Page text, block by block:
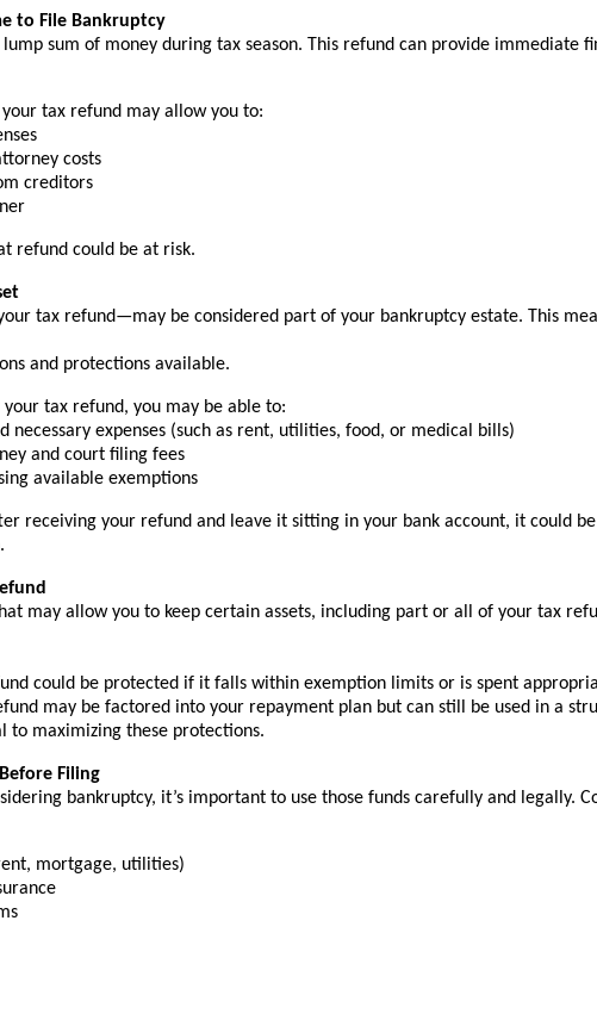
to File Bankruptcy
sum of money during tax season. This refund can provide
tax refund may allow you to:
costs
creditors
refund could be at risk.
tax refund—may be considered part of your bankruptcy estate. This
and protections available.
tax refund, you may be able to:
necessary expenses (such as rent, utilities, food, or medical bills)
and court filing fees
available exemptions
receiving your refund and leave it sitting in your bank account, it could
may allow you to keep certain assets, including part or all of your tax
could be protected if it falls within exemption limits or is spent
may be factored into your repayment plan but can still be used in a
to maximizing these protections.
Filing
bankruptcy, it’s important to use those funds carefully and legally.
mortgage, utilities)